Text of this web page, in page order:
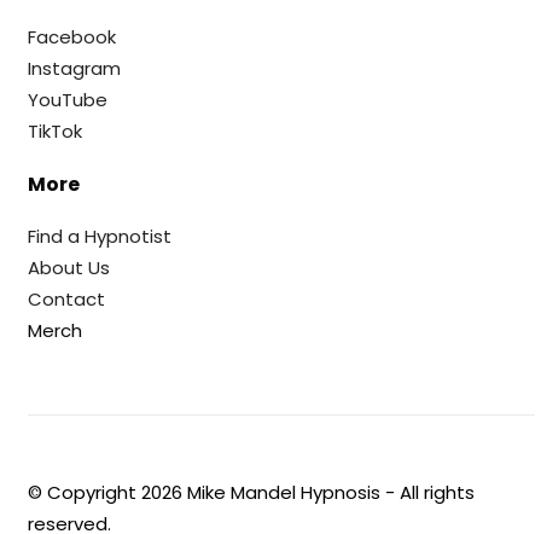
Facebook
Instagram
YouTube
TikTok
More
Find a Hypnotist
About Us
Contact
Merch
© Copyright2026 Mike Mandel Hypnosis - All rights
reserved.